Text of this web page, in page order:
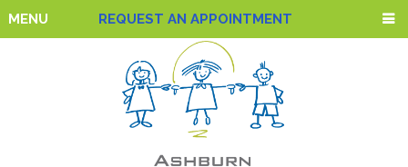
REQUEST AN APPOINTMENT
MENU